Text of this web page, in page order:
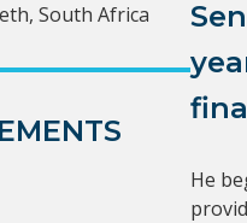
South Africa
He